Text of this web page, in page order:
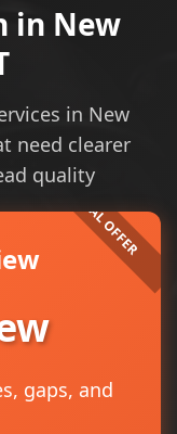
in New
in New
need clearer
quality
gaps, and